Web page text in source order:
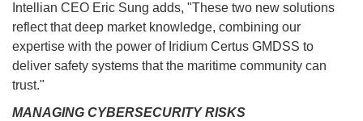
Intellian CEO Eric Sung adds, "These two new solutions
reflect that deep market knowledge, combining our
expertise with the power of Iridium Certus GMDSS to
deliver safety systems that the maritime community can
trust."
MANAGING CYBERSECURITY RISKS